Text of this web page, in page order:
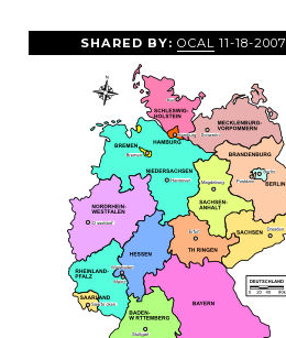
SHARED BY: OCAL 11-18-2007